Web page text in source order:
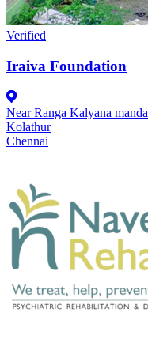
Verified
Iraiva Foundation
Near Ranga Kalyana
Kolathur
Chennai